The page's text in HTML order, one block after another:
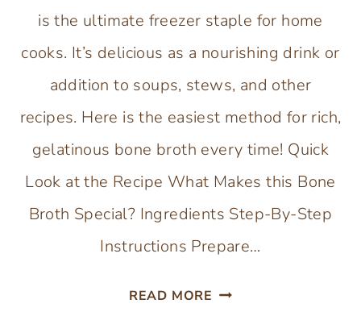
is the ultimate freezer staple for home
cooks. It’s delicious as a nourishing drink or
addition to soups, stews, and other
recipes. Here is the easiest method for rich,
gelatinous bone broth every time! Quick
Look at the Recipe What Makes this Bone
Broth Special? Ingredients Step-By-Step
Instructions Prepare…
READ MORE HOW